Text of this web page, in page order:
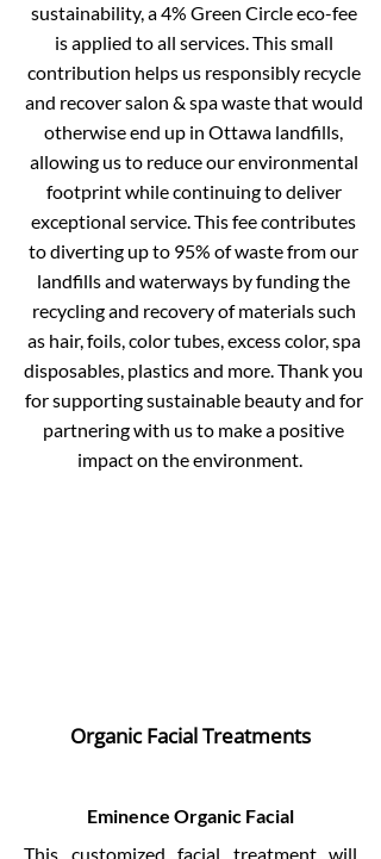
sustainability, a 4% Green Circle eco-fee
is applied to all services. This small
contribution helps us responsibly recycle
and recover salon & spa waste that would
otherwise end up in Ottawa landfills,
allowing us to reduce our environmental
footprint while continuing to deliver
exceptional service.This fee contributes
to diverting up to 95% of waste from our
landfills and waterways by funding the
recycling and recovery of materials such
as hair, foils, color tubes, excess color, spa
disposables, plastics and more.Thank you
for supporting sustainable beauty and for
partnering with us to make a positive
impact on the environment.
Organic Facial Treatments
Eminence Organic Facial
This customized facial treatment will